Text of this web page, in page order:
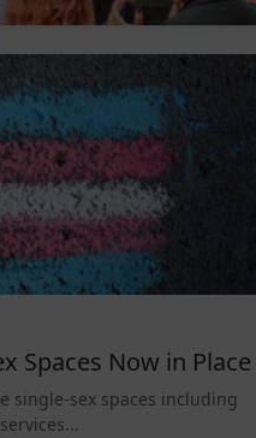
Spaces Now in Place
single-sex spaces including